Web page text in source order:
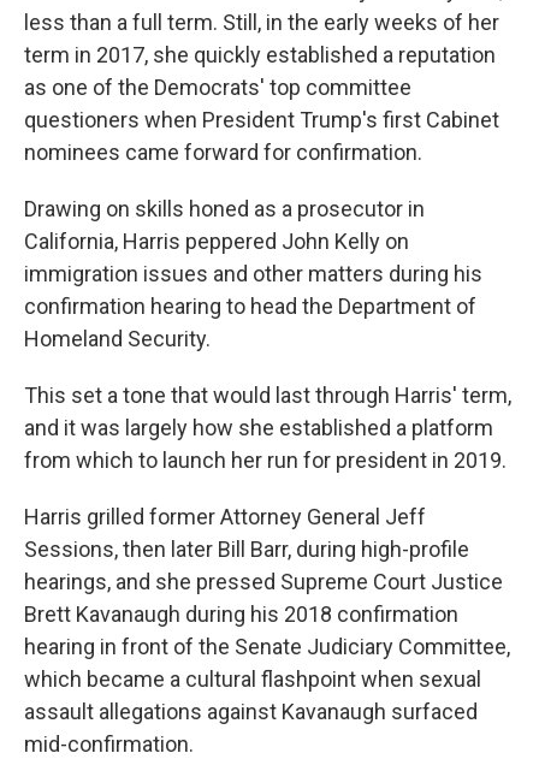
less than a full term. Still, in the early weeks of her
term in 2017, she quickly established a reputation
as one of the Democrats' top committee
questioners when President Trump's first Cabinet
nominees came forward for confirmation.
Drawing on skills honed as a prosecutor in
California, Harris peppered John Kelly on
immigration issues and other matters during his
confirmation hearing to head the Department of
Homeland Security.
This set a tone that would last through Harris' term,
and it was largely how she established a platform
from which to launch her run for president in 2019.
Harris grilled former Attorney General Jeff
Sessions, then later Bill Barr, during high-profile
hearings, and she pressed Supreme Court Justice
Brett Kavanaugh during his 2018 confirmation
hearing in front of the Senate Judiciary Committee,
which became a cultural flashpoint when sexual
assault allegations against Kavanaugh surfaced
mid-confirmation.